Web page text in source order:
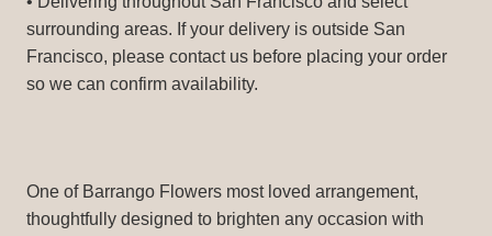
surrounding areas. If your delivery is outside San
Francisco, please contact us before placing your order
so we can confirm availability.
One of Barrango Flowers most loved arrangement,
thoughtfully designed to brighten any occasion with